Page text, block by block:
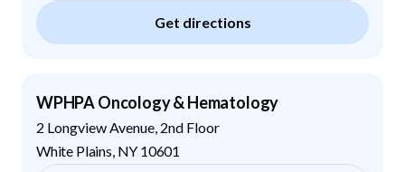
Get directions
WPHPA Oncology & Hematology
2 Longview Avenue, 2nd Floor
White Plains NY 10601